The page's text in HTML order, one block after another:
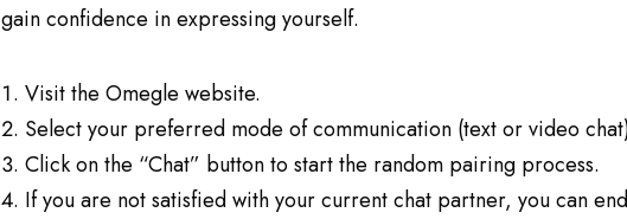
gain confidence in expressing yourself.
Visit the Omegle website.
Select your preferred mode of communication (text or video
Click on the “Chat” button to start the random pairing process.
If you are not satisfied with your current chat partner, you can